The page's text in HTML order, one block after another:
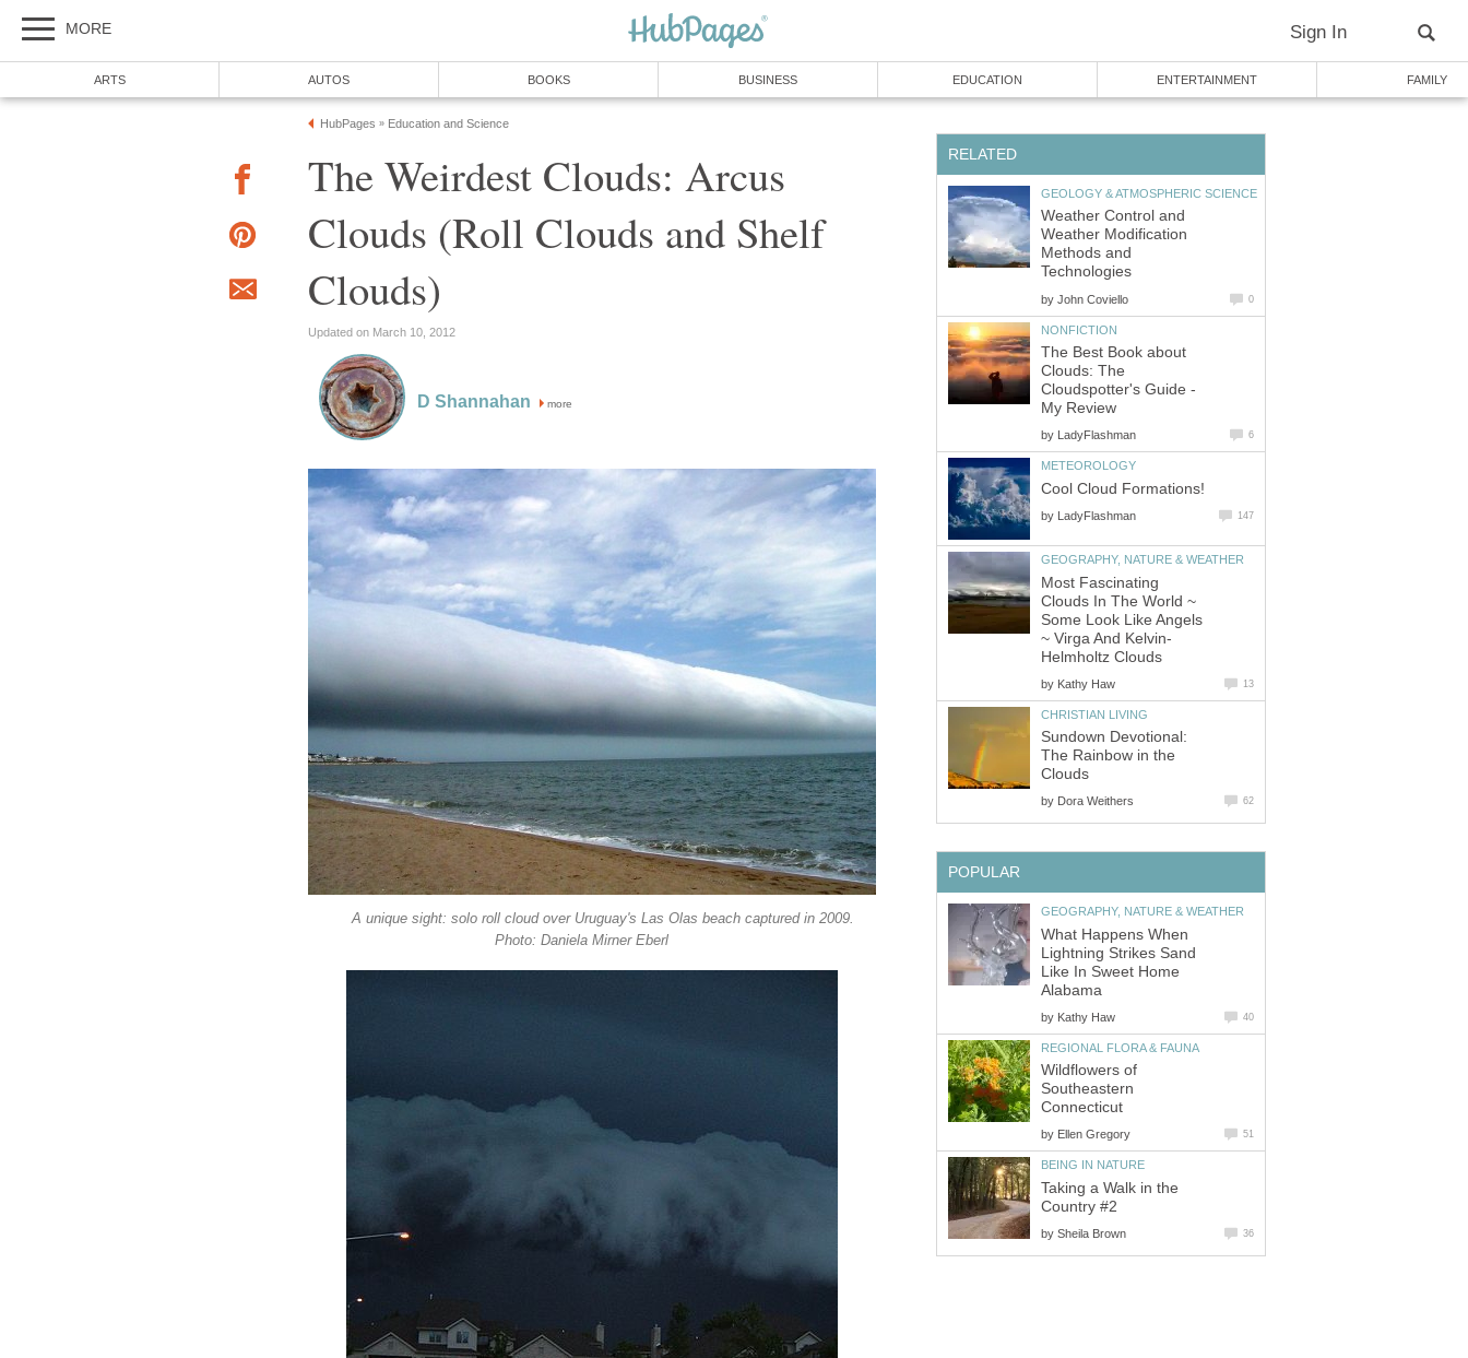
MORE Sign In
ARTS AUTOS BOOKS BUSINESS EDUCATION ENTERTAINMENT FAMILY
HubPages » Education and Science
The Weirdest Clouds: Arcus
Clouds (Roll Clouds and Shelf
Clouds)
Updated on March 10, 2012
D Shannahan more
A unique sight: solo roll cloud over Uruguay's Las Olas beach captured in 2009.
Photo: Daniela Mirner Eberl
RELATED
GEOLOGY & ATMOSPHERIC SCIENCE
Weather Control and
Weather Modification
Methods and
Technologies
by John Coviello 0
NONFICTION
The Best Book about
Clouds: The
Cloudspotter's Guide -
My Review
by LadyFlashman 6
METEOROLOGY
Cool Cloud Formations!
by LadyFlashman 147
GEOGRAPHY, NATURE & WEATHER
Most Fascinating
Clouds In The World ~
Some Look Like Angels
~ Virga And Kelvin-
Helmholtz Clouds
by Kathy Haw 13
CHRISTIAN LIVING
Sundown Devotional:
The Rainbow in the
Clouds
by Dora Weithers 62
POPULAR
GEOGRAPHY, NATURE & WEATHER
What Happens When
Lightning Strikes Sand
Like In Sweet Home
Alabama
by Kathy Haw 40
REGIONAL FLORA & FAUNA
Wildflowers of
Southeastern
Connecticut
by Ellen Gregory 51
BEING IN NATURE
Taking a Walk in the
Country #2
by Sheila Brown 36